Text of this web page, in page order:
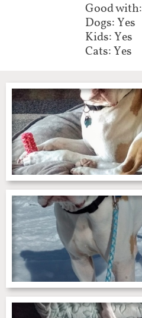
Good with:
Dogs: Yes
Kids: Yes
Cats: Yes